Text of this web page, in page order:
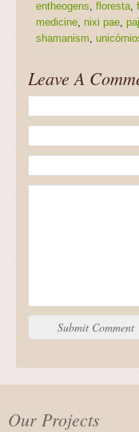
entheogens, floresta,
medicine, nixi pae,
shamanism,
Leave A
Our Projects